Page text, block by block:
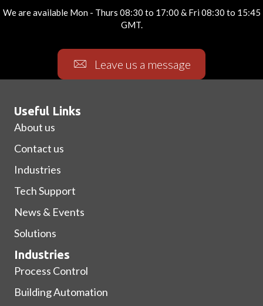
We are available Mon - Thurs 08:30 to 17:00 & Fri 08:30 to 15:45
GMT.
Leave us a message
Useful Links
About us
Contact us
Industries
Tech Support
News & Events
Solutions
Industries
Process Control
Building Automation